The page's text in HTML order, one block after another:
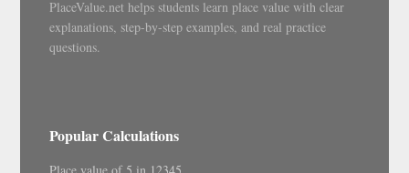
PlaceValue.net helps students learn place value with clear
explanations, step-by-step examples, and real practice
questions.
Popular Calculations
Place value of 5 in 12345